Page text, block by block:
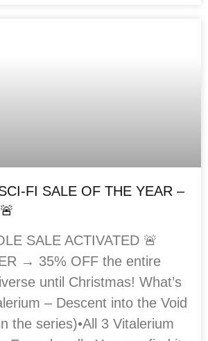
FI SALE OF THE YEAR –
SALE ACTIVATED 🚨
→ 35% OFF the entire
until Christmas! What’s
– Descent into the Void
the series)•All 3 Vitalerium